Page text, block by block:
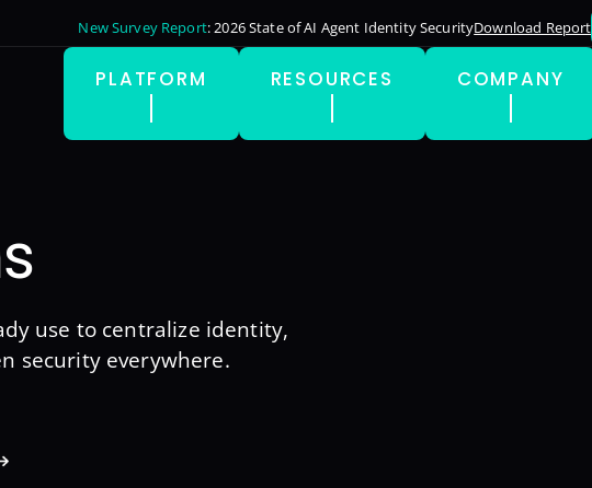
New Survey Report: 2026 State of AI Agent Identity SecurityDownload Report
PLATFORM RESOURCES COMPANY
use to centralize identity,
security everywhere.